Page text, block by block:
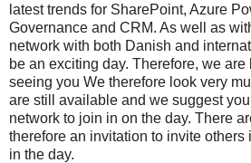
latest trends for SharePoint, Azure
Governance and CRM. As well as
network with both Danish and
be an exciting day. Therefore, we
seeing you We therefore look very
are still available and we suggest
network to join in on the day. There
therefore an invitation to invite others
in the day.